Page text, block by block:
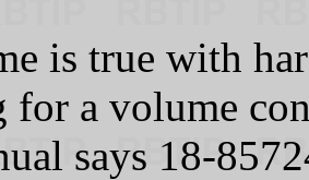
is true with
for a volume
says 18-